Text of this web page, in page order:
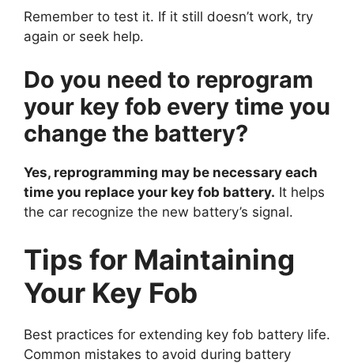
Remember to test it. If it still doesn’t work, try
again or seek help.
Do you need to reprogram
your key fob every time you
change the battery?
Yes, reprogramming may be necessary each
time you replace your key fob battery. It helps
the car recognize the new battery’s signal.
Tips for Maintaining
Your Key Fob
Best practices for extending key fob battery life.
Common mistakes to avoid during battery